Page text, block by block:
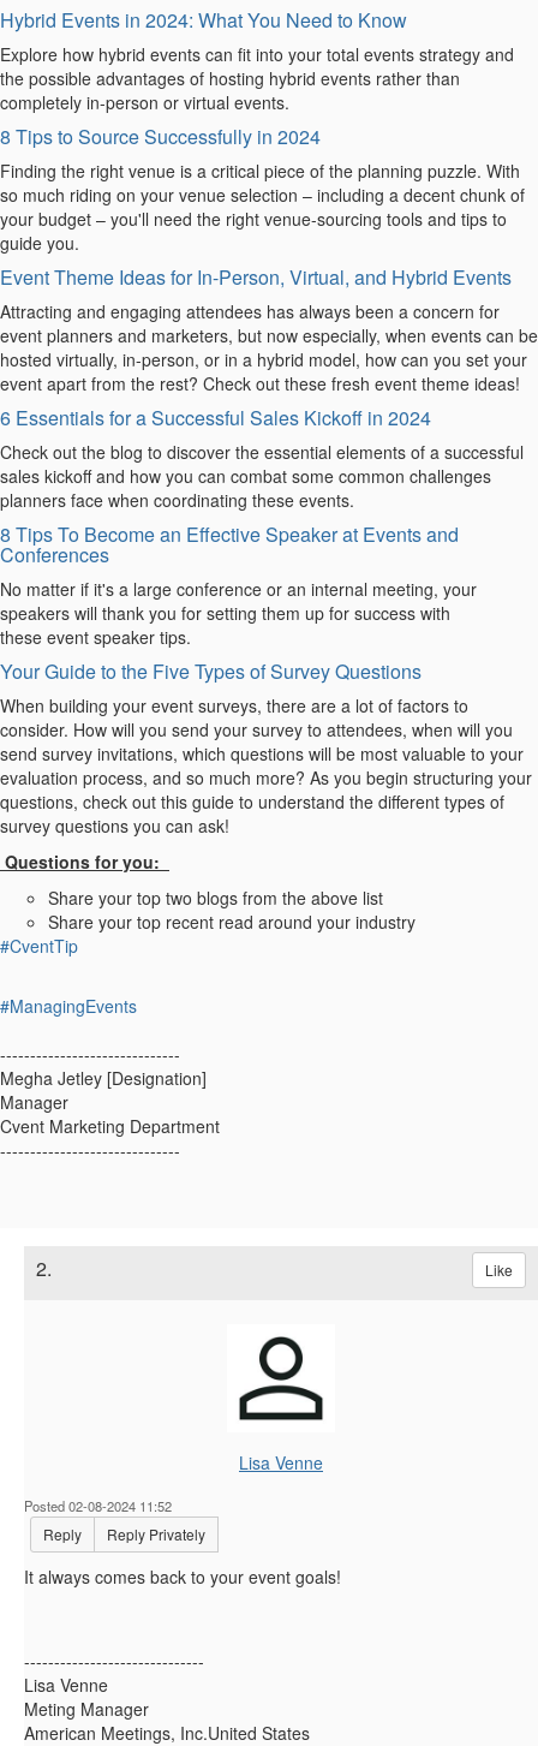
Hybrid Events in 2024: What You Need to Know
Explore how hybrid events can fit into your total events strategy and
the possible advantages of hosting hybrid events rather than
completely in-person or virtual events.
8 Tips to Source Successfully in 2024
Finding the right venue is a critical piece of the planning puzzle. With
so much riding on your venue selection – including a decent chunk of
your budget – you'll need the right venue-sourcing tools and tips to
guide you.
Event Theme Ideas for In-Person, Virtual, and Hybrid Events
Attracting and engaging attendees has always been a concern for
event planners and marketers, but now especially, when events can be
hosted virtually, in-person, or in a hybrid model, how can you set your
event apart from the rest? Check out these fresh event theme ideas!
6 Essentials for a Successful Sales Kickoff in 2024
Check out the blog to discover the essential elements of a successful
sales kickoff and how you can combat some common challenges
planners face when coordinating these events.
8 Tips To Become an Effective Speaker at Events and
Conferences
No matter if it's a large conference or an internal meeting, your
speakers will thank you for setting them up for success with
these event speaker tips.
Your Guide to the Five Types of Survey Questions
When building your event surveys, there are a lot of factors to
consider. How will you send your survey to attendees, when will you
send survey invitations, which questions will be most valuable to your
evaluation process, and so much more? As you begin structuring your
questions, check out this guide to understand the different types of
survey questions you can ask!
Questions for you:
Share your top two blogs from the above list
Share your top recent read around your industry
#CventTip
#ManagingEvents
------------------------------
Megha Jetley [Designation]
Manager
Cvent Marketing Department
------------------------------
2. Like
Lisa Venne
Posted 02-08-2024 11:52
Reply Reply Privately
It always comes back to your event goals!
------------------------------
Lisa Venne
Meting Manager
American Meetings, Inc.United States